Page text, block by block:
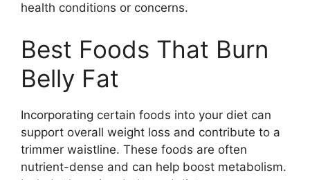
health conditions or concerns.
Best Foods That Burn
Belly Fat
Incorporating certain foods into your diet can
support overall weight loss and contribute to a
trimmer waistline. These foods are often
nutrient-dense and can help boost metabolism.